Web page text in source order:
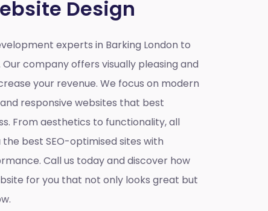
Design
experts in Barking London to
company offers visually pleasing and
your revenue. We focus on modern
responsive websites that best
From aesthetics to functionality, all
best SEO-optimised sites with
Call us today and discover how
for you that not only looks great but